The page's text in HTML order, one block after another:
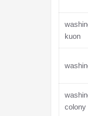
kuon
colony